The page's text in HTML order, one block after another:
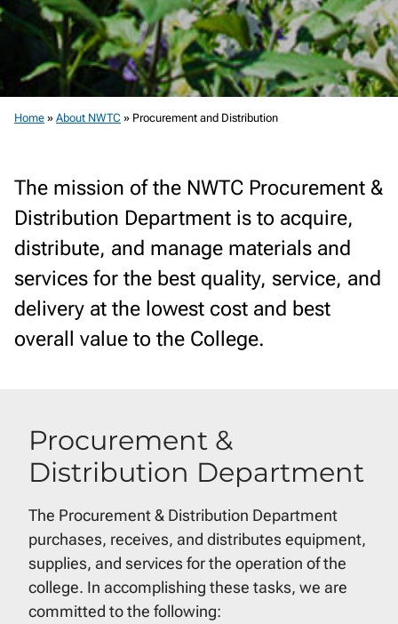
Home » About NWTC » Procurement and Distribution
The mission of the NWTC Procurement &
Distribution Department is to acquire,
distribute, and manage materials and
services for the best quality, service, and
delivery at the lowest cost and best
overall value to the College.
Procurement &
Distribution Department
The Procurement & Distribution Department
purchases, receives, and distributes equipment,
supplies, and services for the operation of the
college. In accomplishing these tasks, we are
committed to the following: